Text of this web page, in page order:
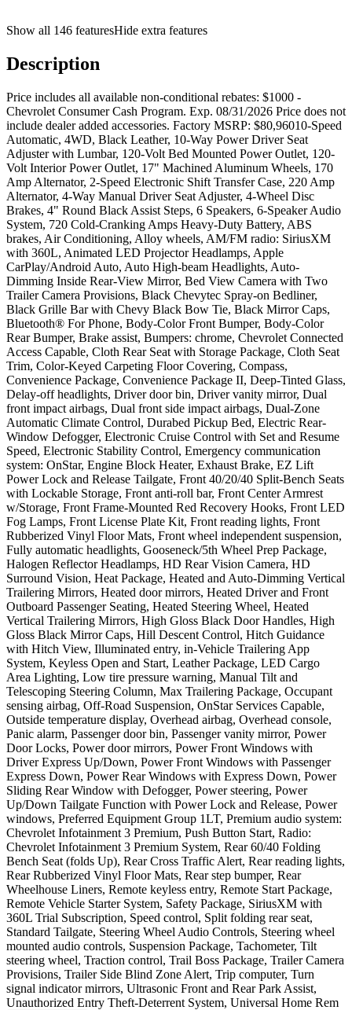
Show all 146 featuresHide extra features
Description
Price includes all available non-conditional rebates: $1000 -
Chevrolet Consumer Cash Program. Exp. 08/31/2026 Price does not
include dealer added accessories. Factory MSRP: $80,96010-Speed
Automatic, 4WD, Black Leather, 10-Way Power Driver Seat
Adjuster with Lumbar, 120-Volt Bed Mounted Power Outlet, 120-
Volt Interior Power Outlet, 17" Machined Aluminum Wheels, 170
Amp Alternator, 2-Speed Electronic Shift Transfer Case, 220 Amp
Alternator, 4-Way Manual Driver Seat Adjuster, 4-Wheel Disc
Brakes, 4" Round Black Assist Steps, 6 Speakers, 6-Speaker Audio
System, 720 Cold-Cranking Amps Heavy-Duty Battery, ABS
brakes, Air Conditioning, Alloy wheels, AM/FM radio: SiriusXM
with 360L, Animated LED Projector Headlamps, Apple
CarPlay/Android Auto, Auto High-beam Headlights, Auto-
Dimming Inside Rear-View Mirror, Bed View Camera with Two
Trailer Camera Provisions, Black Chevytec Spray-on Bedliner,
Black Grille Bar with Chevy Black Bow Tie, Black Mirror Caps,
Bluetooth® For Phone, Body-Color Front Bumper, Body-Color
Rear Bumper, Brake assist, Bumpers: chrome, Chevrolet Connected
Access Capable, Cloth Rear Seat with Storage Package, Cloth Seat
Trim, Color-Keyed Carpeting Floor Covering, Compass,
Convenience Package, Convenience Package II, Deep-Tinted Glass,
Delay-off headlights, Driver door bin, Driver vanity mirror, Dual
front impact airbags, Dual front side impact airbags, Dual-Zone
Automatic Climate Control, Durabed Pickup Bed, Electric Rear-
Window Defogger, Electronic Cruise Control with Set and Resume
Speed, Electronic Stability Control, Emergency communication
system: OnStar, Engine Block Heater, Exhaust Brake, EZ Lift
Power Lock and Release Tailgate, Front 40/20/40 Split-Bench Seats
with Lockable Storage, Front anti-roll bar, Front Center Armrest
w/Storage, Front Frame-Mounted Red Recovery Hooks, Front LED
Fog Lamps, Front License Plate Kit, Front reading lights, Front
Rubberized Vinyl Floor Mats, Front wheel independent suspension,
Fully automatic headlights, Gooseneck/5th Wheel Prep Package,
Halogen Reflector Headlamps, HD Rear Vision Camera, HD
Surround Vision, Heat Package, Heated and Auto-Dimming Vertical
Trailering Mirrors, Heated door mirrors, Heated Driver and Front
Outboard Passenger Seating, Heated Steering Wheel, Heated
Vertical Trailering Mirrors, High Gloss Black Door Handles, High
Gloss Black Mirror Caps, Hill Descent Control, Hitch Guidance
with Hitch View, Illuminated entry, in-Vehicle Trailering App
System, Keyless Open and Start, Leather Package, LED Cargo
Area Lighting, Low tire pressure warning, Manual Tilt and
Telescoping Steering Column, Max Trailering Package, Occupant
sensing airbag, Off-Road Suspension, OnStar Services Capable,
Outside temperature display, Overhead airbag, Overhead console,
Panic alarm, Passenger door bin, Passenger vanity mirror, Power
Door Locks, Power door mirrors, Power Front Windows with
Driver Express Up/Down, Power Front Windows with Passenger
Express Down, Power Rear Windows with Express Down, Power
Sliding Rear Window with Defogger, Power steering, Power
Up/Down Tailgate Function with Power Lock and Release, Power
windows, Preferred Equipment Group 1LT, Premium audio system:
Chevrolet Infotainment 3 Premium, Push Button Start, Radio:
Chevrolet Infotainment 3 Premium System, Rear 60/40 Folding
Bench Seat (folds Up), Rear Cross Traffic Alert, Rear reading lights,
Rear Rubberized Vinyl Floor Mats, Rear step bumper, Rear
Wheelhouse Liners, Remote keyless entry, Remote Start Package,
Remote Vehicle Starter System, Safety Package, SiriusXM with
360L Trial Subscription, Speed control, Split folding rear seat,
Standard Tailgate, Steering Wheel Audio Controls, Steering wheel
mounted audio controls, Suspension Package, Tachometer, Tilt
steering wheel, Traction control, Trail Boss Package, Trailer Camera
Provisions, Trailer Side Blind Zone Alert, Trip computer, Turn
signal indicator mirrors, Ultrasonic Front and Rear Park Assist,
Unauthorized Entry Theft-Deterrent System, Universal Home Rem